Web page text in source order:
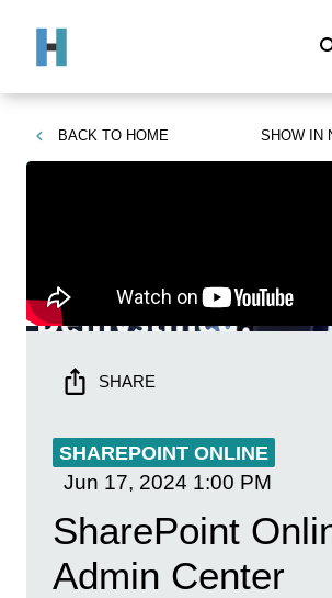
BACK TO HOME SHOW IN
SHARE
SHAREPOINT ONLINE
Jun 17, 2024 1:00 PM
SharePoint
Admin Center